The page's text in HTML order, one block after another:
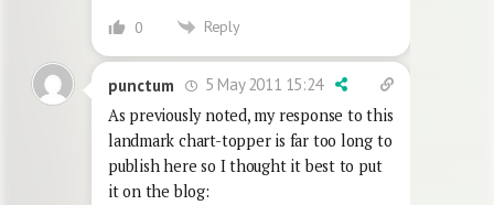
0 Reply
punctum
5 May 2011 15:24
As previously noted, my response to this
landmark chart-topper is far too long to
publish here so I thought it best to put
it on the blog: